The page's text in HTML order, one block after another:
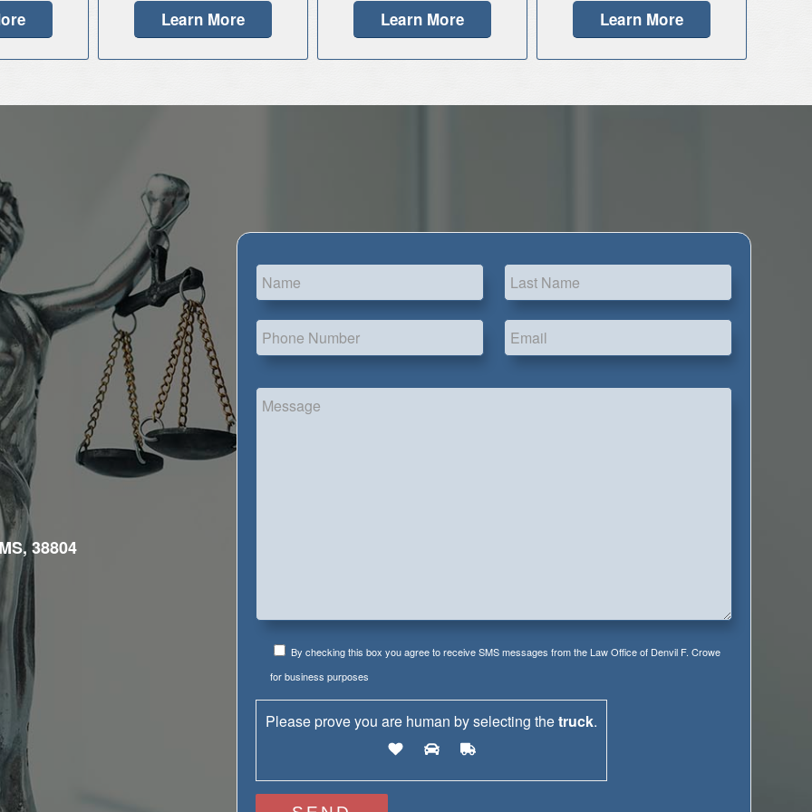
Learn More Learn More Learn More
38804
By checking this box you agree to receive SMS messages from the Law Office of Denvil F. Crowe
for business purposes
Please prove you are human by selecting thetruck.